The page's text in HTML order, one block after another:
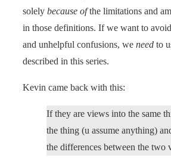
solely because ofthe limitations and
in those definitions. If we want to
and unhelpful confusions, we need to
described in this series.
Kevin came back with this:
If they are views into the same
the thing (u assume anything)
the differences between the two